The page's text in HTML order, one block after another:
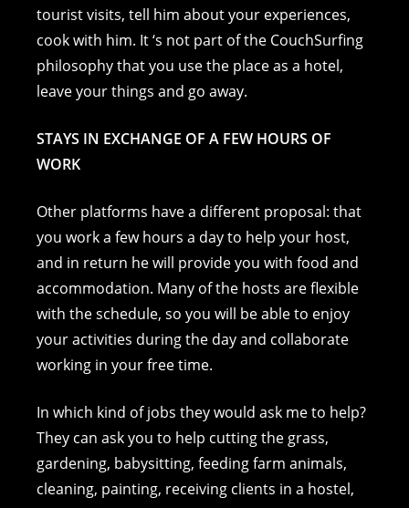
tourist visits, tell him about your experiences,
cook with him. It ‘s not part of the CouchSurfing
philosophy that you use the place as a hotel,
leave your things and go away.
STAYS IN EXCHANGE OF A FEW HOURS OF
WORK
Other platforms have a different proposal: that
you work a few hours a day to help your host,
and in return he will provide you with food and
accommodation. Many of the hosts are flexible
with the schedule, so you will be able to enjoy
your activities during the day and collaborate
working in your free time.
In which kind of jobs they would ask me to help?
They can ask you to help cutting the grass,
gardening, babysitting, feeding farm animals,
cleaning, painting, receiving clients in a hostel,